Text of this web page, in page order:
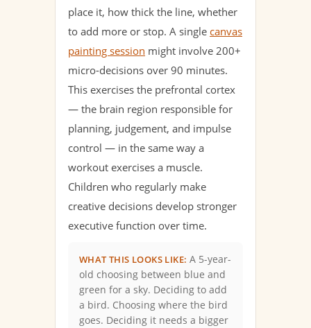
place it, how thick the line, whether
to add more or stop. A single canvas
painting session might involve 200+
micro-decisions over 90 minutes.
This exercises the prefrontal cortex
— the brain region responsible for
planning, judgement, and impulse
control — in the same way a
workout exercises a muscle.
Children who regularly make
creative decisions develop stronger
executive function over time.
WHAT THIS LOOKS LIKE: A 5-year-
old choosing between blue and
green for a sky. Deciding to add
a bird. Choosing where the bird
goes. Deciding it needs a bigger